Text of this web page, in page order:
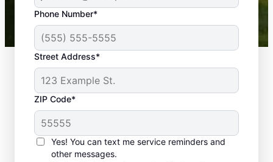
Phone Number*
Street Address*
ZIP Code*
Yes! You can text me service reminders and
other messages.
Mosquito Joe franchises nationwide.